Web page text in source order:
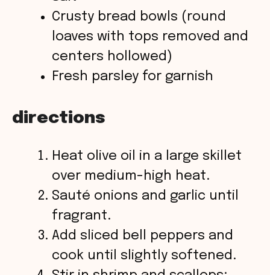
Crusty bread bowls (round
loaves with tops removed and
centers hollowed)
Fresh parsley for garnish
directions
Heat olive oil in a large skillet
over medium-high heat.
Sauté onions and garlic until
fragrant.
Add sliced bell peppers and
cook until slightly softened.